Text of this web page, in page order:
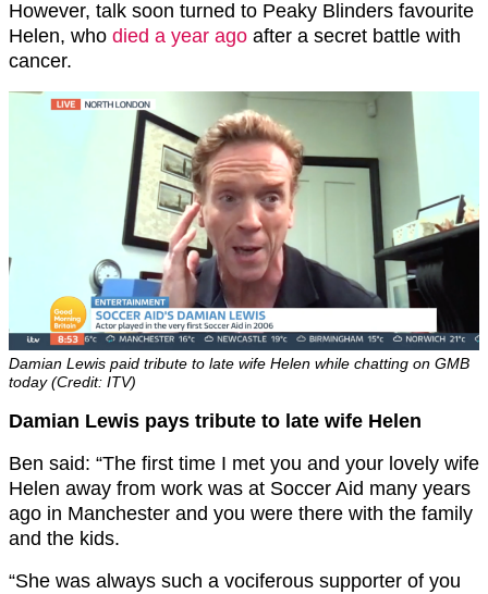
However, talk soon turned to Peaky Blinders favourite
Helen, who died a year ago after a secret battle with
cancer.
Damian Lewis paid tribute to late wife Helen while chatting on GMB
today (Credit: ITV)
Damian Lewis pays tribute to late wife Helen
Ben said: “The first time I met you and your lovely wife
Helen away from work was at Soccer Aid many years
ago in Manchester and you were there with the family
and the kids.
“She was always such a vociferous supporter of you